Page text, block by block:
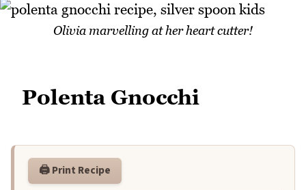
Olivia marvelling at her heart cutter!
Polenta Gnocchi
🖨️ Print Recipe